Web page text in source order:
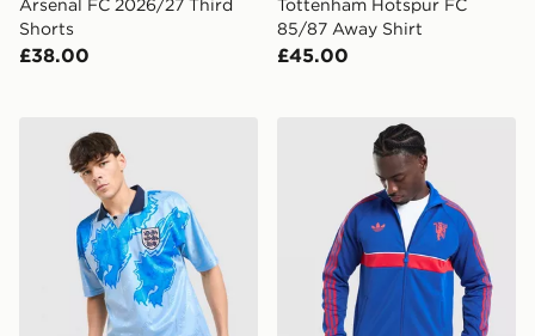
Shorts
£38.00
85/87 Away Shirt
£45.00
Score Draw England '93 Retro Third Shirt
adidas Originals